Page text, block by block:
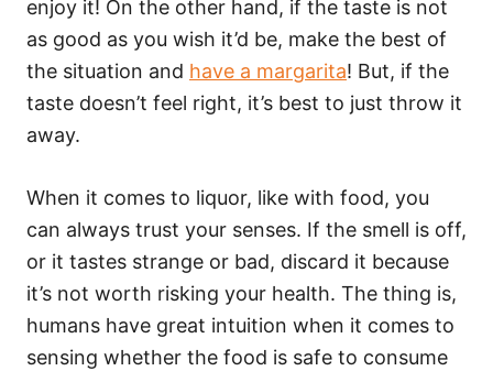
enjoy it! On the other hand, if the taste is not
as good as you wish it’d be, make the best of
the situation and have a margarita! But, if the
taste doesn’t feel right, it’s best to just throw it
away.
When it comes to liquor, like with food, you
can always trust your senses. If the smell is off,
or it tastes strange or bad, discard it because
it’s not worth risking your health. The thing is,
humans have great intuition when it comes to
sensing whether the food is safe to consume